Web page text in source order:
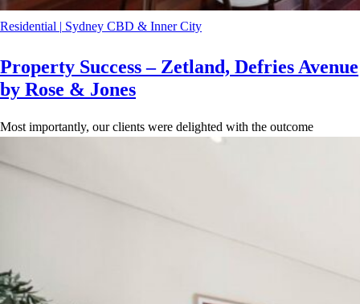
Residential | Sydney CBD & Inner City
Property Success – Zetland, Defries Avenue
by Rose & Jones
Most importantly, our clients were delighted with the outcome